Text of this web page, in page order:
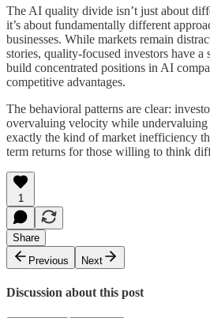
The AI quality divide isn’t just about
it’s about fundamentally different
businesses. While markets remain
stories, quality-focused investors have
build concentrated positions in AI
competitive advantages.
The behavioral patterns are clear:
overvaluing velocity while undervaluing
exactly the kind of market inefficiency
term returns for those willing to think
1
Share
Previous
Next
Discussion about this post